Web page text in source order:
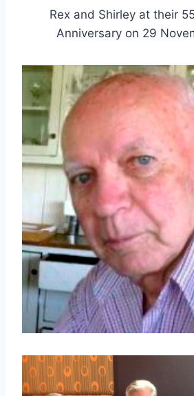
Rex and Shirley at their
Anniversary on 29